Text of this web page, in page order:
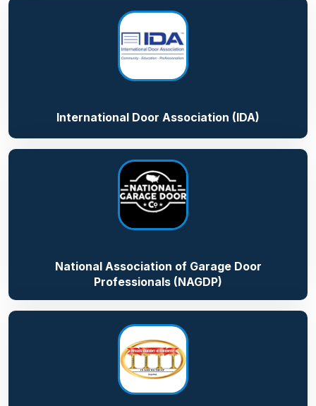
International Door Association (IDA)
National Association of Garage Door
Professionals (NAGDP)